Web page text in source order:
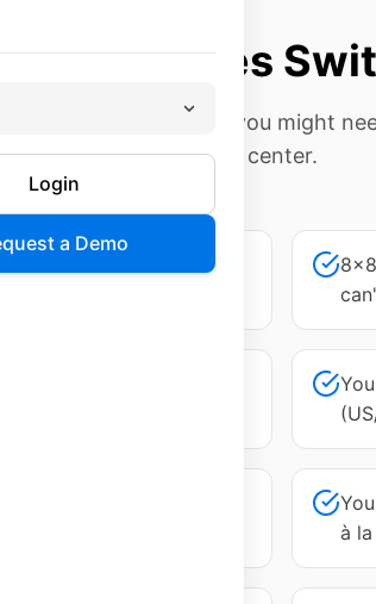
Login
a Demo
Companies
these sound familiar, you might
center.
features you don't need
not sure
at your tier doesn't meet
à